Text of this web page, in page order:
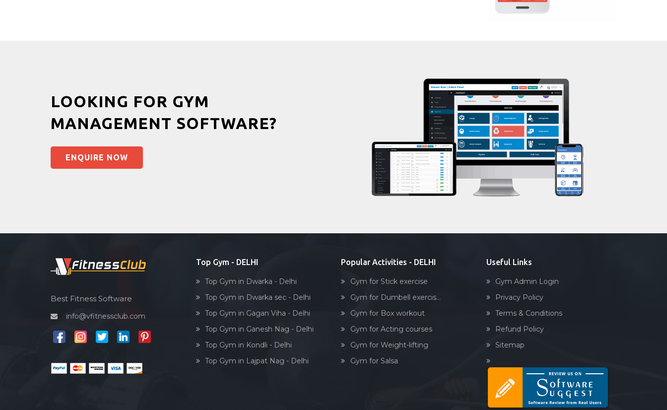
Physiotherapy
Power aerobics
Free weight
Bca test
Weight loss
Weight gain
Bootcamp
Balancing exercises
Sandbag training
Acupressure
Powerlifting
Garba
Swimming
Skating
Drawing
Functional training
Spin bike
LOOKING FOR GYM
MANAGEMENT SOFTWARE?
ENQUIRE NOW
Best Fitness Software
info@vfitnessclub.com
Top Gym - DELHI
Top Gym in Dwarka - Delhi
Top Gym in Dwarka sec - Delhi
Top Gym in Gagan Viha - Delhi
Top Gym in Ganesh Nag - Delhi
Top Gym in Kondli - Delhi
Top Gym in Lajpat Nag - Delhi
Popular Activities - DELHI
Gym for Stick exercise
Gym for Dumbell exercis...
Gym for Box workout
Gym for Acting courses
Gym for Weight-lifting
Gym for Salsa
Useful Links
Gym Admin Login
Privacy Policy
Terms & Conditions
Refund Policy
Sitemap